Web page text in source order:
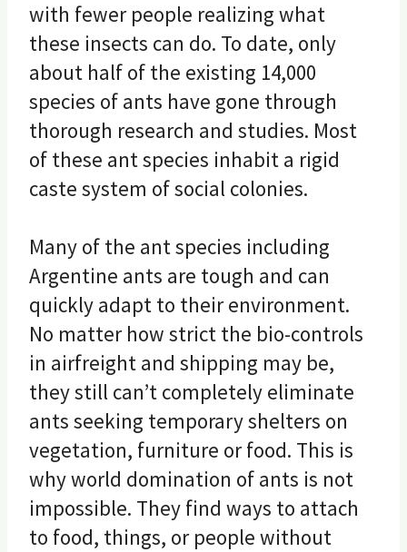
with fewer people realizing what
these insects can do. To date, only
about half of the existing 14,000
species of ants have gone through
thorough research and studies. Most
of these ant species inhabit a rigid
caste system of social colonies.
Many of the ant species including
Argentine ants are tough and can
quickly adapt to their environment.
No matter how strict the bio-controls
in airfreight and shipping may be,
they still can’t completely eliminate
ants seeking temporary shelters on
vegetation, furniture or food. This is
why world domination of ants is not
impossible. They find ways to attach
to food, things, or people without